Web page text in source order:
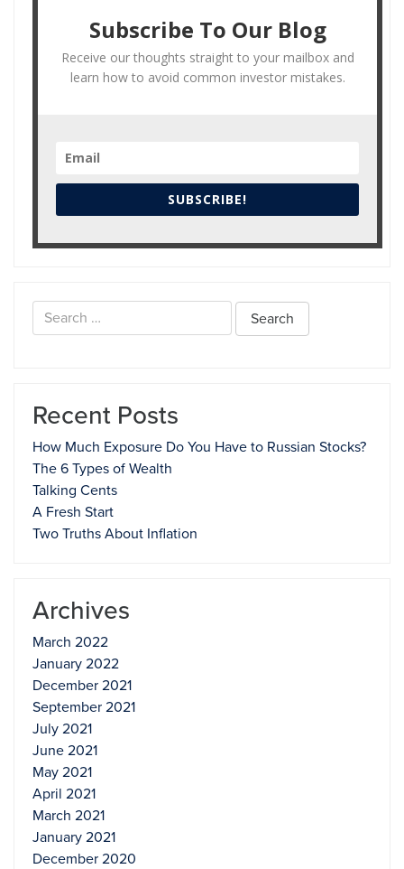
Subscribe To Our Blog
Receive our thoughts straight to your mailbox and
learn how to avoid common investor mistakes.
SUBSCRIBE!
Search
for:
Recent Posts
How Much Exposure Do You Have to Russian Stocks?
The 6 Types of Wealth
Talking Cents
A Fresh Start
Two Truths About Inflation
Archives
March 2022
January 2022
December 2021
September 2021
July 2021
June 2021
May 2021
April 2021
March 2021
January 2021
December 2020